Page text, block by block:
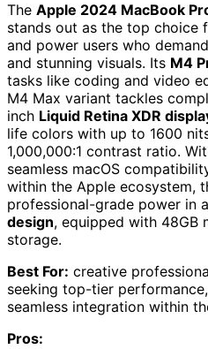
The Apple 2024 MacBook
stands out as the top choice
and power users who
and stunning visuals. Its M4
tasks like coding and video
M4 Max variant tackles
inch Liquid Retina XDR
life colors with up to 1600
1,000,000:1 contrast ratio.
seamless macOS
within the Apple ecosystem,
professional-grade power in a
design, equipped with 48GB
storage.
Best For: creative
seeking top-tier
seamless integration within
Pros: